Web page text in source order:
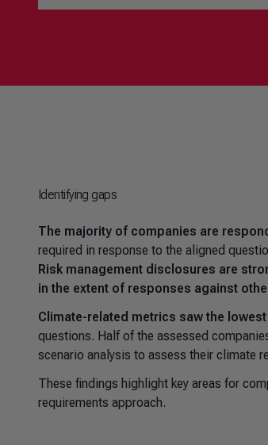
Identifying gaps
The majority of companies are
required in response to the aligned
Risk management disclosures are
in the extent of responses against
Climate-related metrics saw the
questions. Half of the assessed
scenario analysis to assess their climate
These findings highlight key areas for
requirements approach.